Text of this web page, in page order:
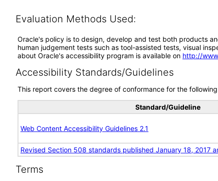
Evaluation Methods Used:
Oracle's policy is to design, develop and test both products
human judgement tests such as tool-assisted tests, visual
about Oracle's accessibility program is available on http://
Accessibility Standards/Guidelines
This report covers the degree of conformance for the
Standard/Guideline
Web Content Accessibility Guidelines 2.1
Revised Section 508 standards published January 18, 2017
Terms